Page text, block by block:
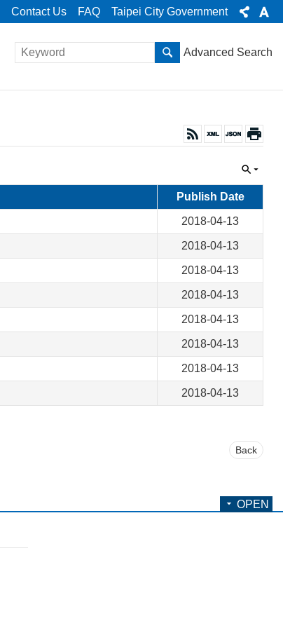
Contact Us FAQ Taipei City Government
Advanced Search
Publish Date
2018-04-13
2018-04-13
2018-04-13
2018-04-13
2018-04-13
2018-04-13
2018-04-13
2018-04-13
Back
OPEN